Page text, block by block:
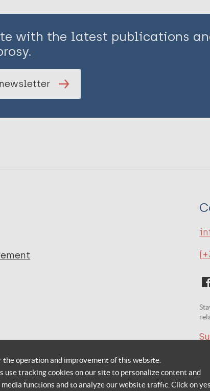
with the latest publications
operation and improvement of this website.
use tracking cookies on our site to personalize content and
functions and to analyze our website traffic. Click on